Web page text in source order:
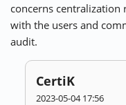
concerns
with the users and
audit.
CertiK
2023-05-04 17:56